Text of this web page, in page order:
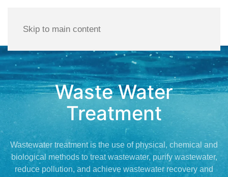
Skip to main content
Waste Water
Treatment
Wastewater treatment is the use of physical, chemical and
biological methods to treat wastewater, purify wastewater,
reduce pollution, and achieve wastewater recovery and